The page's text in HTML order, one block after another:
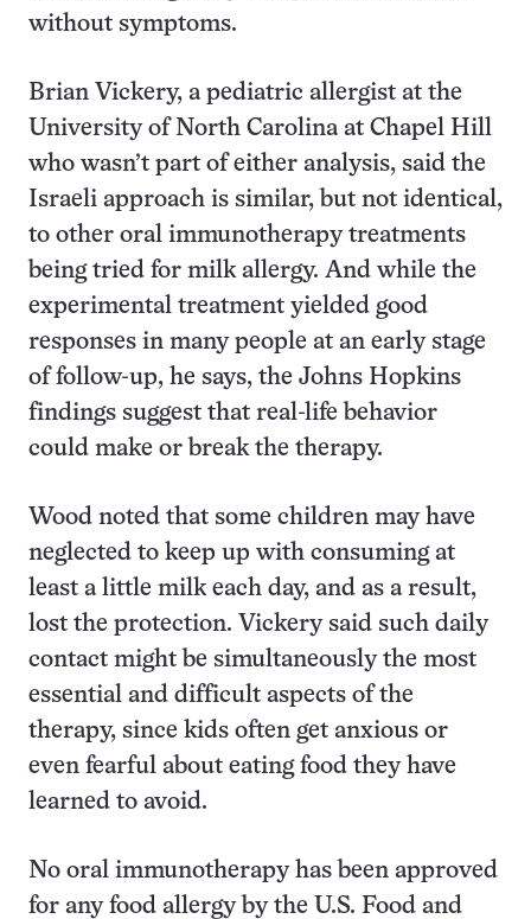
without symptoms.
Brian Vickery, a pediatric allergist at the
University of North Carolina at Chapel Hill
who wasn’t part of either analysis, said the
Israeli approach is similar, but not identical,
to other oral immunotherapy treatments
being tried for milk allergy. And while the
experimental treatment yielded good
responses in many people at an early stage
of follow-up, he says, the Johns Hopkins
findings suggest that real-life behavior
could make or break the therapy.
Wood noted that some children may have
neglected to keep up with consuming at
least a little milk each day, and as a result,
lost the protection. Vickery said such daily
contact might be simultaneously the most
essential and difficult aspects of the
therapy, since kids often get anxious or
even fearful about eating food they have
learned to avoid.
No oral immunotherapy has been approved
for any food allergy by the U.S. Food and